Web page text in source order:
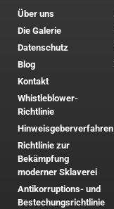
Über uns
Die Galerie
Datenschutz
Blog
Kontakt
Whistleblower-
Richtlinie
Hinweisgeberverfahren
Richtlinie zur
Bekämpfung
moderner Sklaverei
Antikorruptions- und
Bestechungsrichtlinie